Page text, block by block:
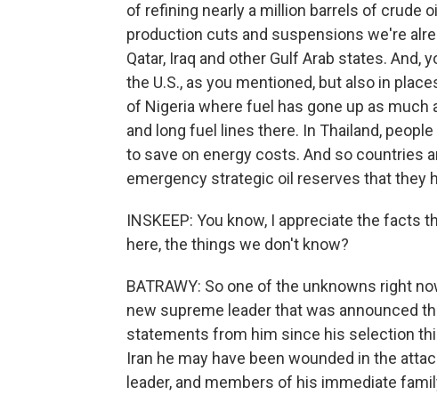
of refining nearly a million barrels of crude
production cuts and suspensions we're
Qatar, Iraq and other Gulf Arab states.
the U.S., as you mentioned, but also in
of Nigeria where fuel has gone up as much
and long fuel lines there. In Thailand,
to save on energy costs. And so countries
emergency strategic oil reserves that they
INSKEEP: You know, I appreciate the facts
here, the things we don't know?
BATRAWY: So one of the unknowns right
new supreme leader that was announced
statements from him since his selection
Iran he may have been wounded in the
leader, and members of his immediate